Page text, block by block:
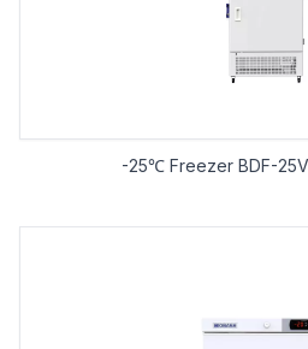
-25℃ Freezer BDF-